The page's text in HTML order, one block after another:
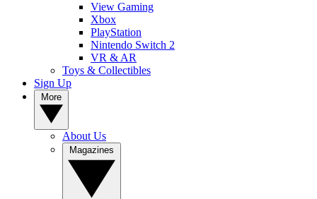
View Gaming
Xbox
PlayStation
Nintendo Switch 2
VR & AR
Toys & Collectibles
Sign Up
About Us